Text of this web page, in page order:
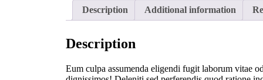
Description Additional information
Description
Eum culpa assumenda eligendi fugit laborum vitae